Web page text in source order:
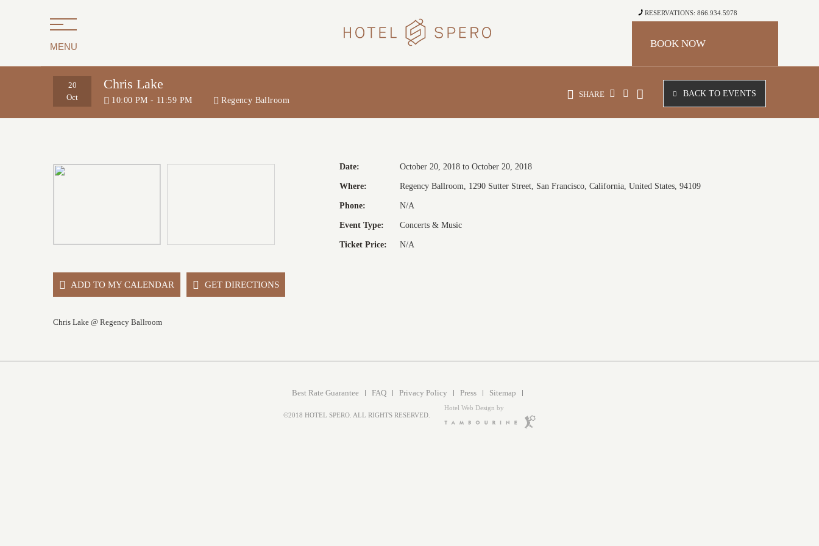
MENU
RESERVATIONS: 866.934.5978
BOOK NOW
20
Oct
Chris Lake
10:00 PM - 11:59 PM Regency Ballroom
SHARE BACK TO EVENTS
Date: October 20, 2018 to October 20, 2018
Where: Regency Ballroom, 1290 Sutter Street, San Francisco, California, United States, 94109
Phone: N/A
Event Type: Concerts & Music
Ticket Price: N/A
ADD TO MY CALENDAR GET DIRECTIONS
Chris Lake @ Regency Ballroom
Best Rate Guarantee FAQ Privacy Policy Press Sitemap
©2018 HOTEL SPERO. ALL RIGHTS RESERVED.
Hotel Web Design by